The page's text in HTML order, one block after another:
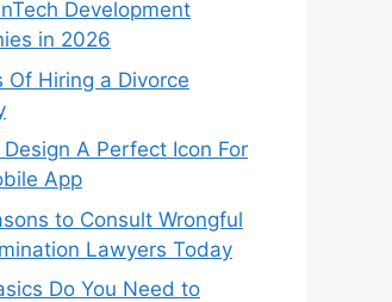
Development
in 2026
Of Hiring a Divorce
A Perfect Icon For
App
to Consult Wrongful
Lawyers Today
Do You Need to